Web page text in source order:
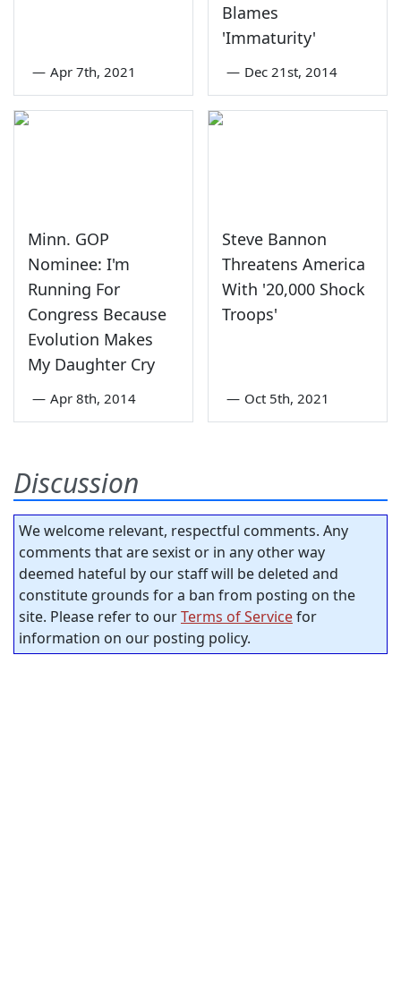
— Apr 7th, 2021
Blames
'Immaturity'
— Dec 21st, 2014
Minn. GOP
Nominee: I'm
Running For
Congress Because
Evolution Makes
My Daughter Cry
— Apr 8th, 2014
Steve Bannon
Threatens America
With '20,000 Shock
Troops'
— Oct 5th, 2021
Discussion
We welcome relevant, respectful comments. Any
comments that are sexist or in any other way
deemed hateful by our staff will be deleted and
constitute grounds for a ban from posting on the
site. Please refer to ourTerms of Servicefor
information on our posting policy.